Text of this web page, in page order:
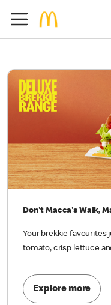
Don't Macca's Walk,
Your brekkie favourites
tomato, crisp lettuce
Explore more